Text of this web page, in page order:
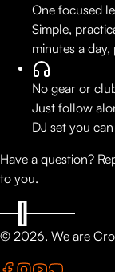
One focused
Simple,
minutes a
No gear or
Just follow
DJ set you
Have a question?
to you.
© 2026. We are